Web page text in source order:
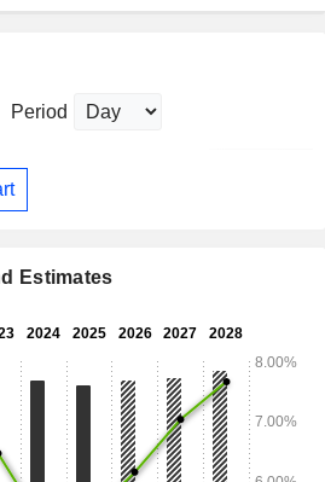
Period
Estimates